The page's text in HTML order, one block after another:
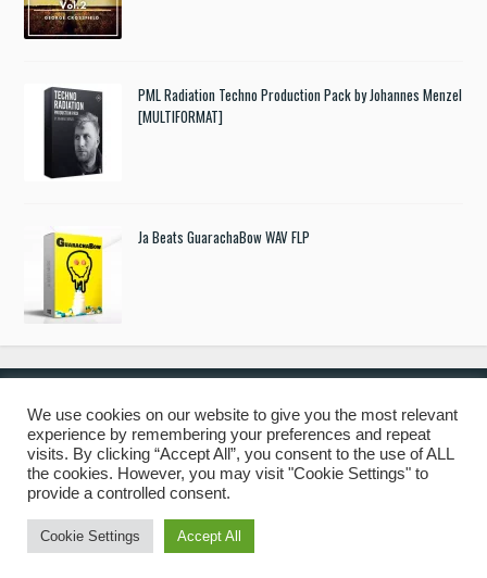
PML Radiation Techno Production Pack by Johannes Menzel
[MULTIFORMAT]
Ja Beats GuarachaBow WAV FLP
© 2019 Freshstuff4you. All Rights Reserved.
We use cookies on our website to give you the most relevant
experience by remembering your preferences and repeat
visits. By clicking “Accept All”, you consent to the use of ALL
the cookies. However, you may visit "Cookie Settings" to
provide a controlled consent.
Cookie Settings Accept All